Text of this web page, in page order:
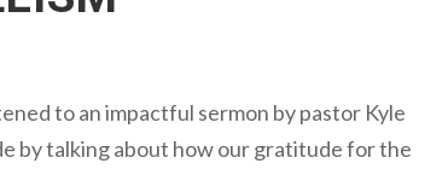
to an impactful sermon by pastor Kyle
by talking about how our gratitude for the